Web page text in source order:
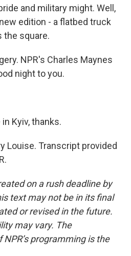
and military might. Well,
edition - a flatbed truck
the square.
NPR's Charles Maynes
night to you.
in Kyiv, thanks.
Louise. Transcript provided
on a rush deadline by
text may not be in its final
or revised in the future.
may vary. The
programming is the